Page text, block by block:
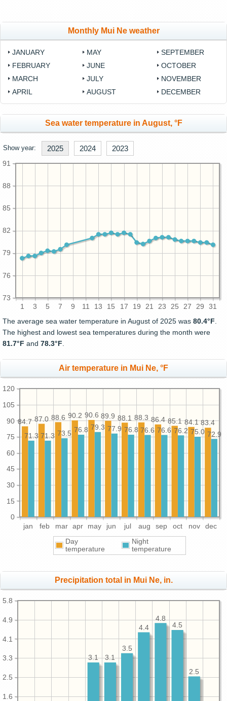
Monthly Mui Ne weather
JANUARY
FEBRUARY
MARCH
APRIL
MAY
JUNE
JULY
AUGUST
SEPTEMBER
OCTOBER
NOVEMBER
DECEMBER
Sea water temperature in August, °F
Show year: 2025 2024 2023
1 3 5 7 9 11 13 15 17 19 21 23 25 27 29 31
73
76
79
82
85
88
91
The average sea water temperature in August of 2025 was 80.4°F.
The highest and lowest sea temperatures during the month were
81.7°F and 78.3°F.
Air temperature in Mui Ne, °F
jan feb mar apr may jun jul aug sep oct nov dec
0
15
30
45
60
75
90
105
120
83.4
84.1
85.1
86.4
88.3
88.1
89.9
90.6
90.2
88.6
87.0
84.7
72.9
75.0
76.2
76.6
76.6
76.8
77.9
79.3
76.8
73.5
71.3
71.3
Day
temperature
Night
temperature
Precipitation total in Mui Ne, in.
1.6
2.5
3.3
4.1
4.9
5.8
2.5
4.5
4.8
4.4
3.5
3.1
3.1